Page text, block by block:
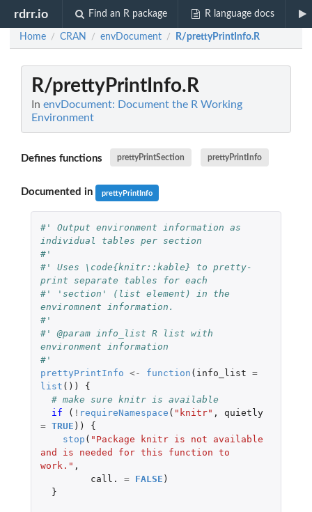
rdrr.io Find an R package R language docs
Home / CRAN / envDocument / R/prettyPrintInfo.R
R/prettyPrintInfo.R
In envDocument: Document the R Working
Environment
Defines functions prettyPrintSection prettyPrintInfo
Documented in prettyPrintInfo
#' Output environment information as
individual tables per section
#'
#' Uses \code{knitr::kable} to pretty-
print separate tables for each
#' 'section' (list element) in the
enviromnent information.
#'
#' @param info_list R list with
environment information
#'
prettyPrintInfo <- function ( info_list =
list ())
{
# make sure knitr is available
if
( ! requireNamespace ( "knitr" ,
quietly
= TRUE ))
{
stop ( "Package knitr is not available
and is needed for this function to
work." ,
call.
= FALSE )
}